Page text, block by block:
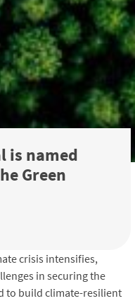
is named
Green
crisis intensifies,
in securing the
to build climate-resilient